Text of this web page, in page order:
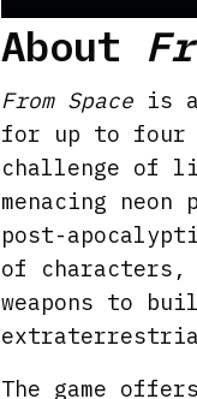
P
l
y
About
From Space is
for up to four
challenge of
menacing
post-
of characters,
weapons to
The game